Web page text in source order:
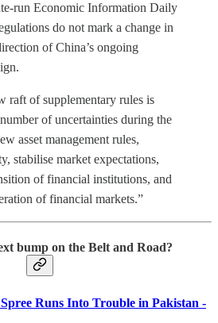
run Economic Information Daily
do not mark a change in
of China’s ongoing
raft of supplementary rules is
of uncertainties during the
asset management rules,
stabilise market expectations,
of financial institutions, and
of financial markets.”
bump on the Belt and Road?
Runs Into Trouble in Pakistan -